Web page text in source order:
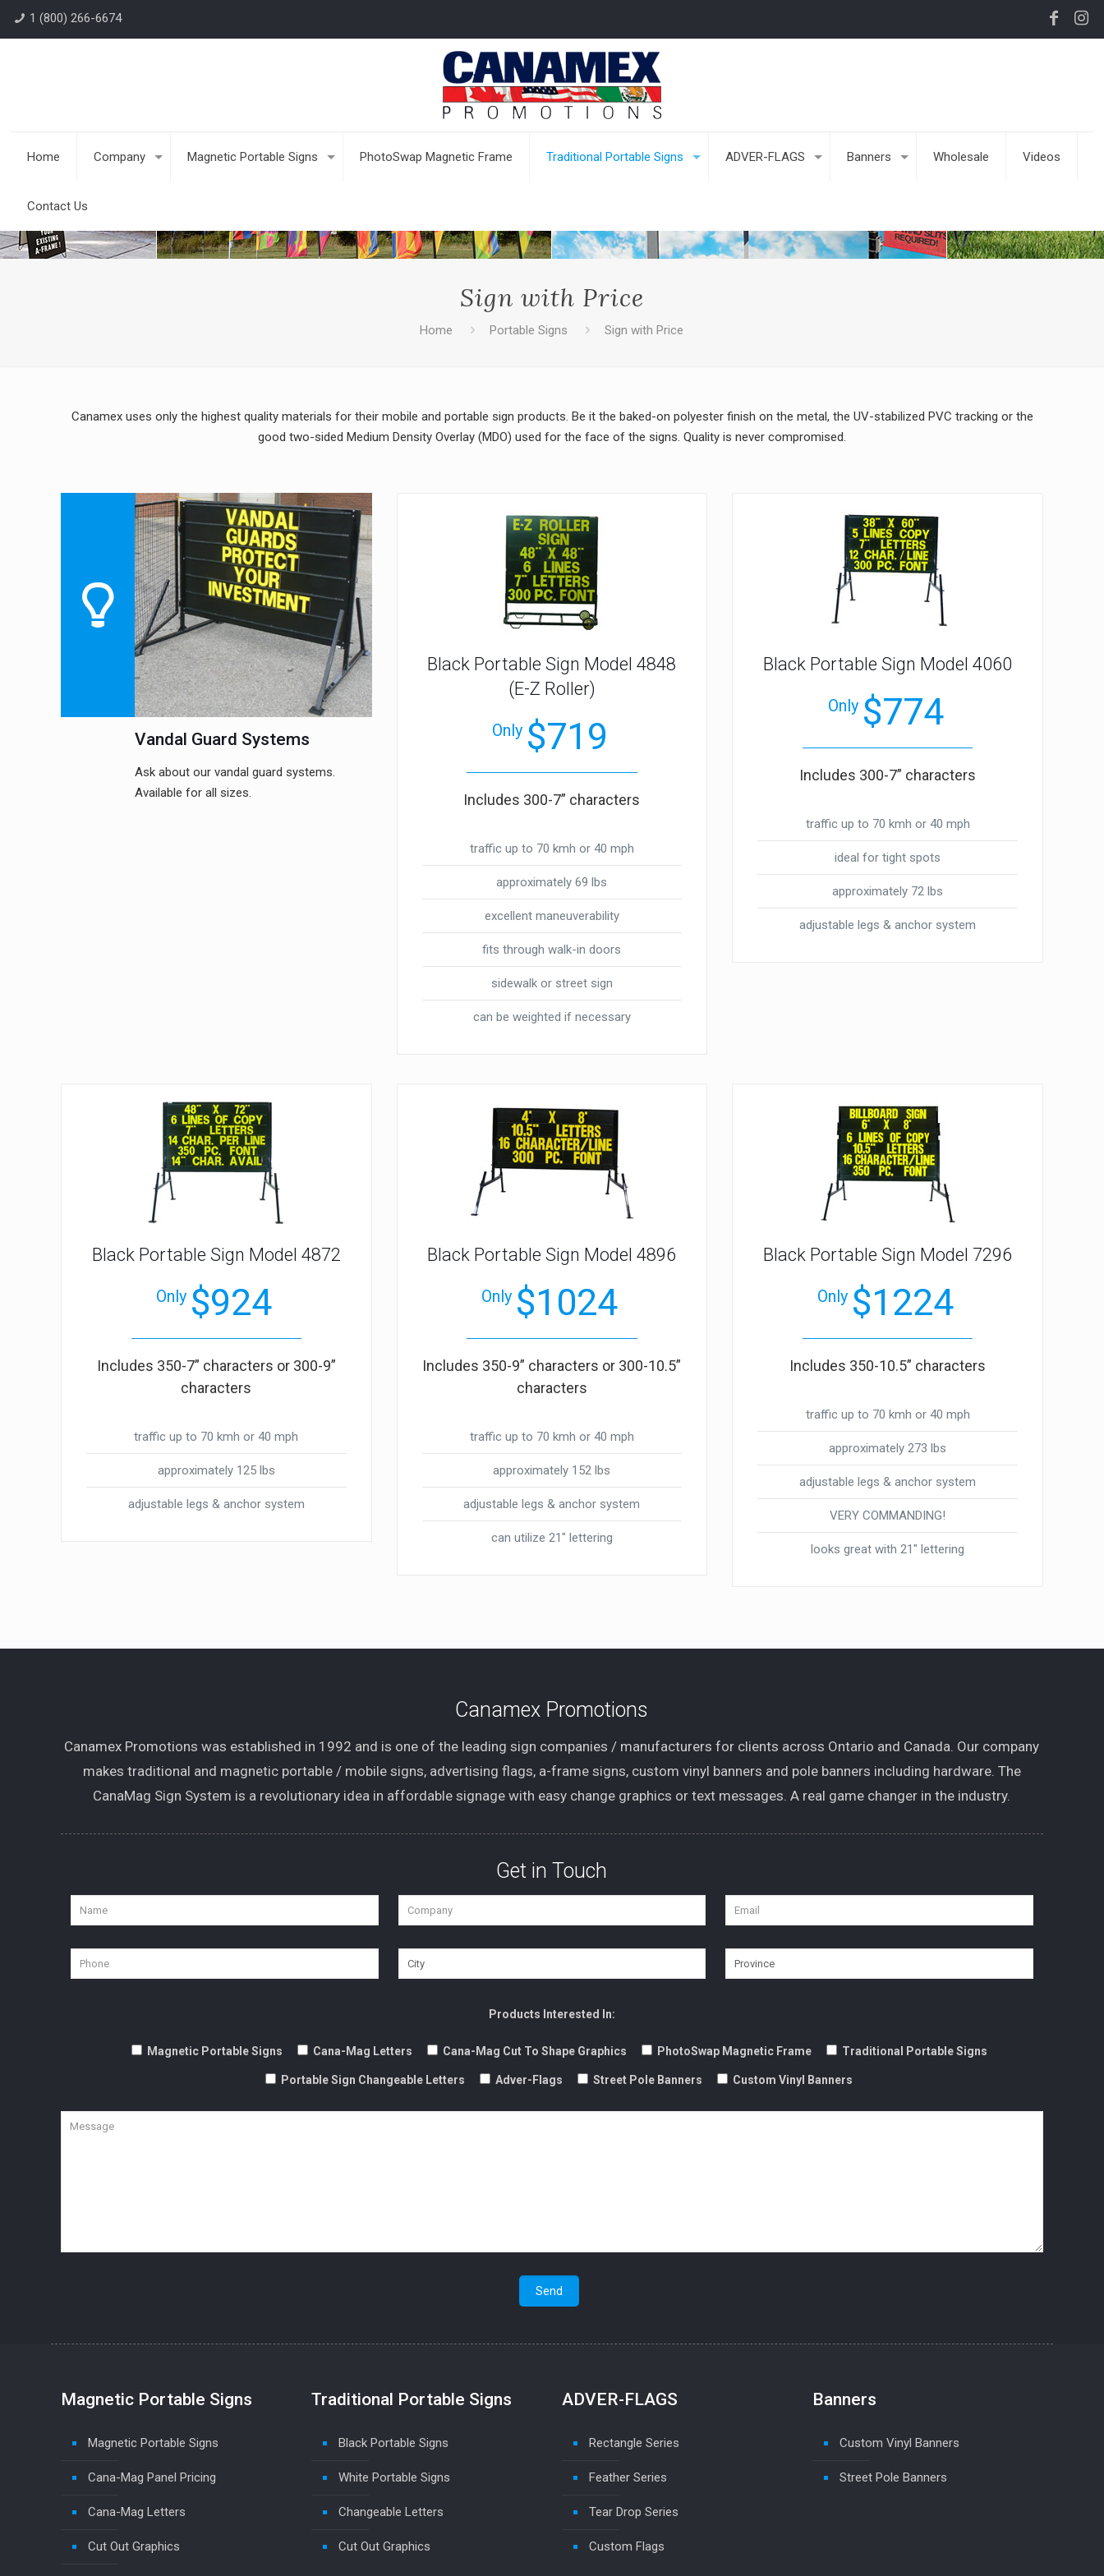
1 (800) 266-6674
Home Company Magnetic Portable Signs PhotoSwap Magnetic Frame Traditional Portable Signs ADVER-FLAGS Banners Wholesale Videos
Contact Us
Sign with Price
Home Portable Signs Sign with Price
Canamex uses only the highest quality materials for their mobile and portable sign products. Be it the baked-on polyester finish on the metal, the UV-stabilized PVC tracking or the
good two-sided Medium Density Overlay (MDO) used for the face of the signs. Quality is never compromised.
Vandal Guard Systems
Ask about our vandal guard systems.
Available for all sizes.
Black Portable Sign Model 4848
(E-Z Roller)
Only $719
Includes 300-7” characters
traffic up to 70 kmh or 40 mph
approximately 69 lbs
excellent maneuverability
fits through walk-in doors
sidewalk or street sign
can be weighted if necessary
Black Portable Sign Model 4060
Only $774
Includes 300-7” characters
traffic up to 70 kmh or 40 mph
ideal for tight spots
approximately 72 lbs
adjustable legs & anchor system
Black Portable Sign Model 4872
Only $924
Includes 350-7” characters or 300-9”
characters
traffic up to 70 kmh or 40 mph
approximately 125 lbs
adjustable legs & anchor system
Black Portable Sign Model 4896
Only $1024
Includes 350-9” characters or 300-10.5”
characters
traffic up to 70 kmh or 40 mph
approximately 152 lbs
adjustable legs & anchor system
can utilize 21″ lettering
Black Portable Sign Model 7296
Only $1224
Includes 350-10.5” characters
traffic up to 70 kmh or 40 mph
approximately 273 lbs
adjustable legs & anchor system
VERY COMMANDING!
looks great with 21″ lettering
Canamex Promotions
Canamex Promotions was established in 1992 and is one of the leading sign companies / manufacturers for clients across Ontario and Canada. Our company
makes traditional and magnetic portable / mobile signs, advertising flags, a-frame signs, custom vinyl banners and pole banners including hardware. The
CanaMag Sign System is a revolutionary idea in affordable signage with easy change graphics or text messages. A real game changer in the industry.
Get in Touch
Products Interested In:
Magnetic Portable Signs Cana-Mag Letters Cana-Mag Cut To Shape Graphics PhotoSwap Magnetic Frame Traditional Portable Signs
Portable Sign Changeable Letters Adver-Flags Street Pole Banners Custom Vinyl Banners
Magnetic Portable Signs
Magnetic Portable Signs
Cana-Mag Panel Pricing
Cana-Mag Letters
Cut Out Graphics
Traditional Portable Signs
Black Portable Signs
White Portable Signs
Changeable Letters
Cut Out Graphics
ADVER-FLAGS
Rectangle Series
Feather Series
Tear Drop Series
Custom Flags
Banners
Custom Vinyl Banners
Street Pole Banners